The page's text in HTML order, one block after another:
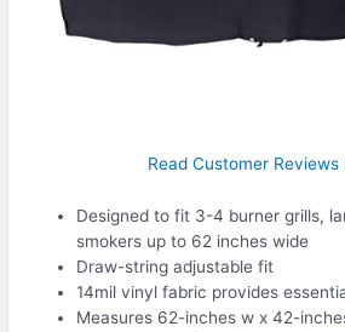
Read Customer Reviews
Designed to fit 3-4 burner grills,
smokers up to 62 inches wide
Draw-string adjustable fit
14mil vinyl fabric provides
Measures 62-inches w x 42-